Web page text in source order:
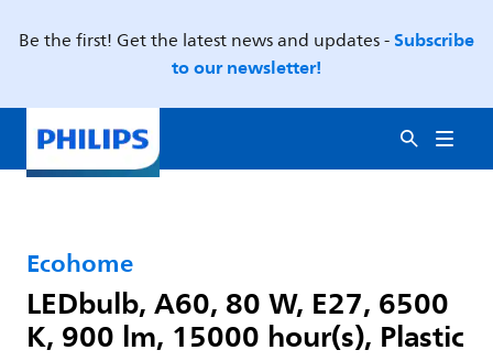
Be the first! Get the latest news and updates -Subscribe
to our newsletter!
Ecohome
LEDbulb, A60, 80 W, E27, 6500
K, 900 lm, 15000 hour(s), Plastic